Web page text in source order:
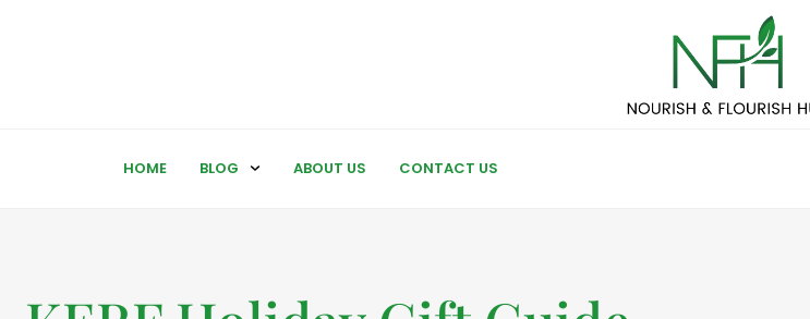
HOME BLOG ABOUT US CONTACT US